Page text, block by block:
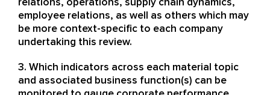
employee relations, as well as others which may
be more context-specific to each company
undertaking this review.
3. Which indicators across each material topic
and associated business function(s) can be